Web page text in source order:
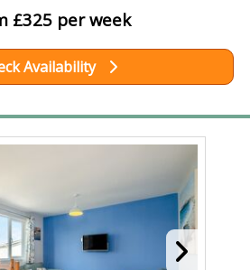
£325 per week
Availability